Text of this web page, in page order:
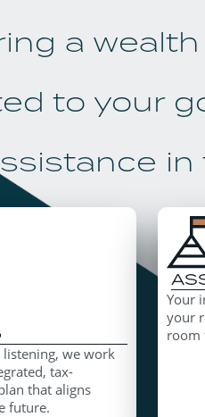
a
to your
we work
tax-
that aligns
future.
Your
your
room